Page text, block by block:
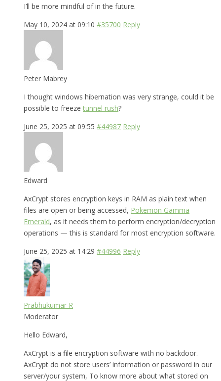
I’ll be more mindful of in the future.
May 10, 2024 at 09:10 #35700 Reply
Peter Mabrey
I thought windows hibernation was very strange, could it be
possible to freeze tunnel rush?
June 25, 2025 at 09:55 #44987 Reply
Edward
AxCrypt stores encryption keys in RAM as plain text when
files are open or being accessed, Pokemon Gamma
Emerald, as it needs them to perform encryption/decryption
operations — this is standard for most encryption software.
June 25, 2025 at 14:29 #44996 Reply
Prabhukumar R
Moderator
Hello Edward,
AxCrypt is a file encryption software with no backdoor.
AxCrypt do not store users’ information or password in our
server/your system, To know more about what stored on